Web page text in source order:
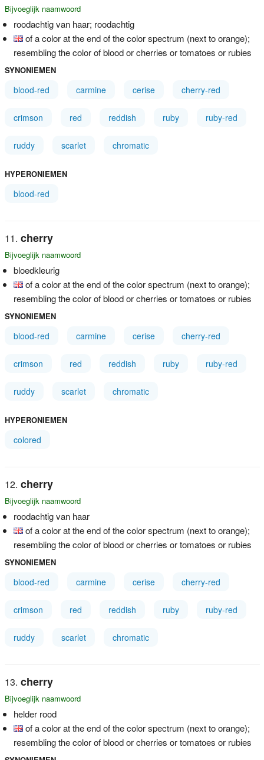
Bijvoeglijk naamwoord
roodachtig van haar; roodachtig
of a color at the end of the color spectrum (next to orange);
resembling the color of blood or cherries or tomatoes or rubies
SYNONIEMEN
blood-red carmine cerise cherry-red
crimson red reddish ruby ruby-red
ruddy scarlet chromatic
HYPERONIEMEN
blood-red
cherry
Bijvoeglijk naamwoord
bloedkleurig
of a color at the end of the color spectrum (next to orange);
resembling the color of blood or cherries or tomatoes or rubies
SYNONIEMEN
blood-red carmine cerise cherry-red
crimson red reddish ruby ruby-red
ruddy scarlet chromatic
HYPERONIEMEN
colored
cherry
Bijvoeglijk naamwoord
roodachtig van haar
of a color at the end of the color spectrum (next to orange);
resembling the color of blood or cherries or tomatoes or rubies
SYNONIEMEN
blood-red carmine cerise cherry-red
crimson red reddish ruby ruby-red
ruddy scarlet chromatic
cherry
Bijvoeglijk naamwoord
helder rood
of a color at the end of the color spectrum (next to orange);
resembling the color of blood or cherries or tomatoes or rubies